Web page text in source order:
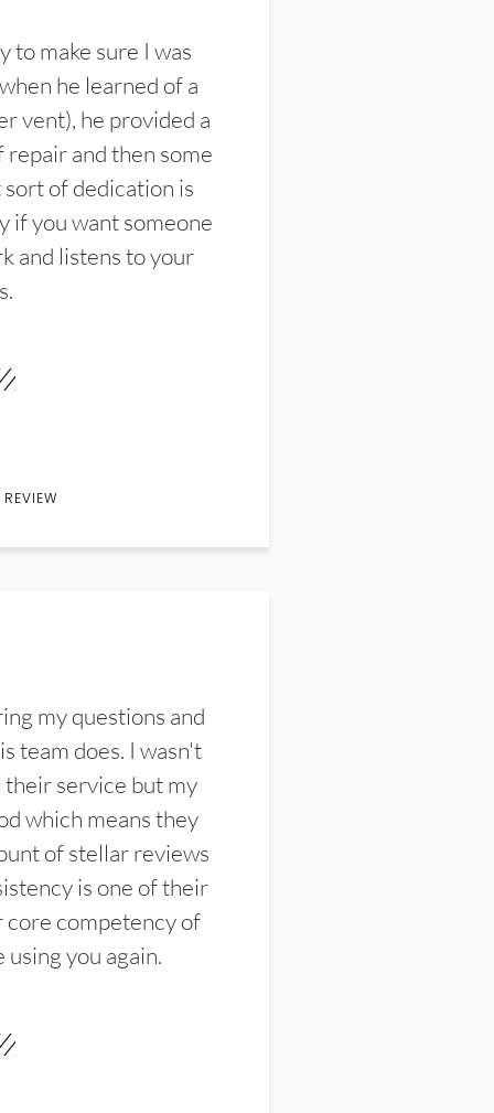
to make sure I was
he learned of a
vent), he provided a
and then some
of dedication is
if you want someone
and listens to your
my questions and
team does. I wasn't
service but my
which means they
of stellar reviews
is one of their
competency of
you again.